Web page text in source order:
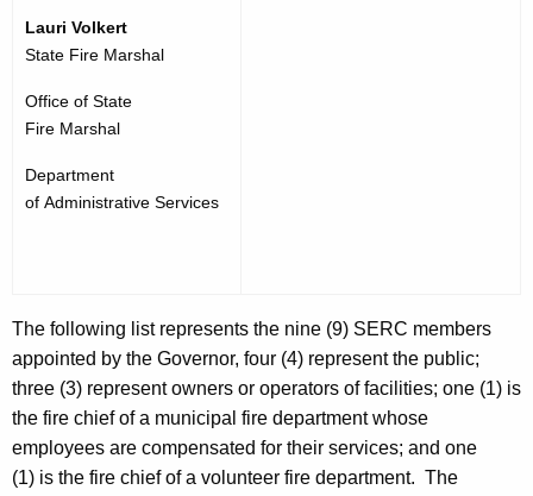
Lauri Volkert
State Fire Marshal
Office of State
Fire Marshal
Department
of Administrative Services
The following list represents the nine (9) SERC members
appointed by the Governor, four (4) represent the public;
three (3) represent owners or operators of facilities; one (1) is
the fire chief of a municipal fire department whose
employees are compensated for their services; and one
(1) is the fire chief of a volunteer fire department. The